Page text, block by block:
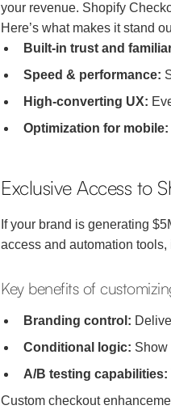
your revenue. Shopify
Here’s what makes it stand
Built-in trust and
Speed & performance:
High-converting UX:
Optimization for mobile:
Exclusive Access to
If your brand is generating
access and automation
Key benefits of
Branding control:
Conditional logic: Show
A/B testing capabilities:
Custom checkout